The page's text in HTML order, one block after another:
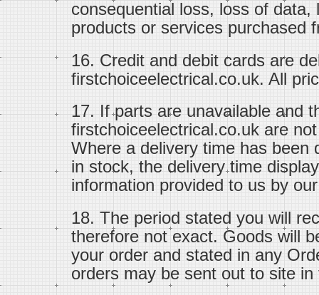
consequential loss, loss of
products or services purchased
16. Credit and debit cards are
firstchoiceelectrical.co.uk. All
17. If parts are unavailable and
firstchoiceelectrical.co.uk are
Where a delivery time has been
in stock, the delivery time
information provided to us by
18. The period stated you will
therefore not exact. Goods will
your order and stated in any
orders may be sent out to site